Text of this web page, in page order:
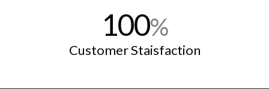
100%
Customer Staisfaction